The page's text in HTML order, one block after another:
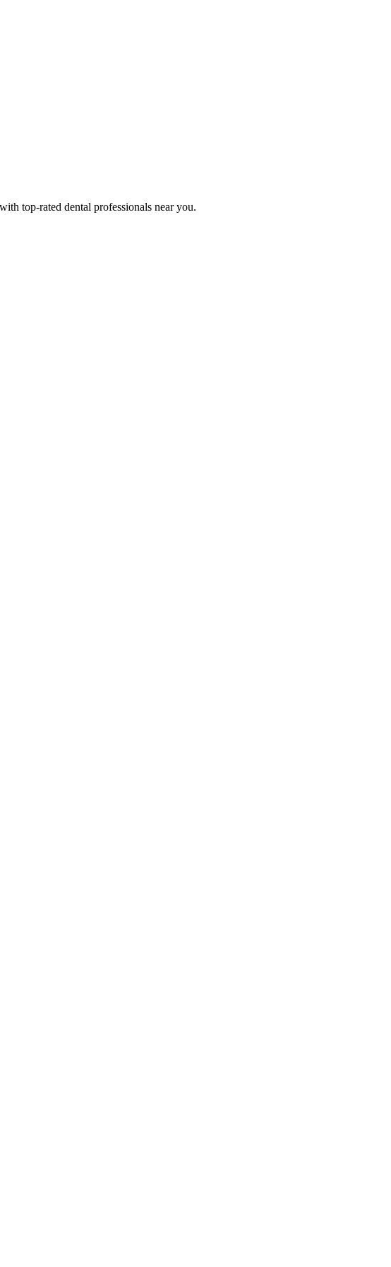
top-rated dental professionals near you.